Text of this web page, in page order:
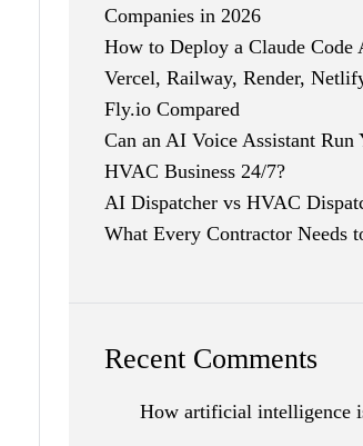
Companies in 2026
How to Deploy a Claude Code
Vercel, Railway, Render,
Fly.io Compared
Can an AI Voice Assistant Run
HVAC Business 24/7?
AI Dispatcher vs HVAC
What Every Contractor Needs
Recent Comments
How artificial intelligence